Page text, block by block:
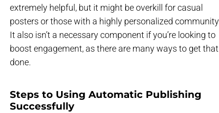
extremely helpful, but it might be overkill for casual
posters or those with a highly personalized
It also isn’t a necessary component if you’re looking to
boost engagement, as there are many ways to get that
done.
Steps to Using Automatic Publishing
Successfully